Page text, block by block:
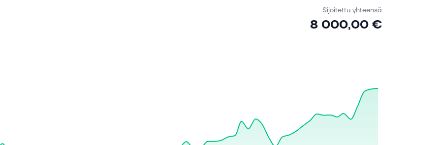
Sijoitettu yhteensä
8 000,00 €